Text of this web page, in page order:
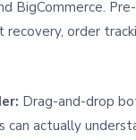
BigCommerce.
recovery, order
Drag-and-drop
can actually